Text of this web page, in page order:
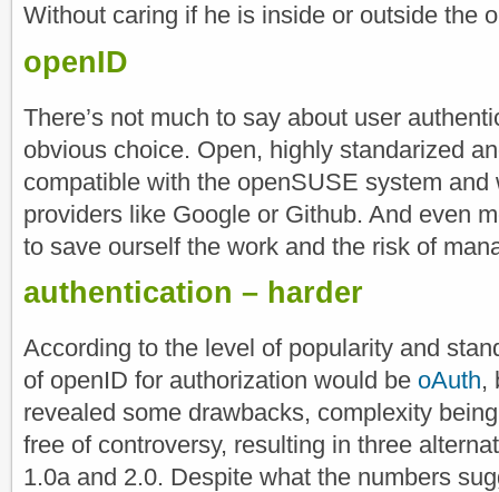
Without caring if he is inside or outside the
openID
There’s not much to say about user
obvious choice. Open, highly standarized
compatible with the openSUSE system and
providers like Google or Github. And even
to save ourself the work and the risk of
authentication – harder
According to the level of popularity and
of openID for authorization would be oAuth,
revealed some drawbacks, complexity
free of controversy, resulting in three
1.0a and 2.0. Despite what the numbers